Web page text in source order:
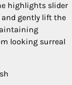
highlights slider
gently lift the
looking surreal